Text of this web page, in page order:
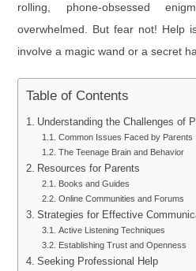
rolling, phone-obsessed
overwhelmed. But fear not! Help
involve a magic wand or a secret
Table of Contents
Understanding the Challenges of
Common Issues Faced by Parents
The Teenage Brain and Behavior
Resources for Parents
Books and Guides
Online Communities and Forums
Strategies for Effective
Active Listening Techniques
Establishing Trust and Openness
Seeking Professional Help